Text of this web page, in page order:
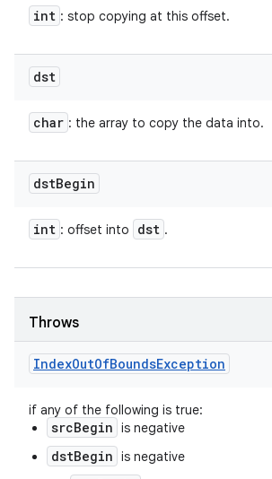
int : stop copying at this offset.
dst
char : the array to copy the data into.
dstBegin
int : offset into dst .
Throws
IndexOutOfBoundsException
if any of the following is true:
srcBegin is negative
dstBegin is negative